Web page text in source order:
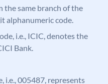
the same branch of the
alphanumeric code.
i.e., ICIC, denotes the
Bank.
i.e., 005487, represents